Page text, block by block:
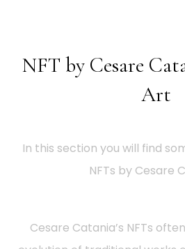
NFT by Cesare
Art
In this section you will find
NFTs by Cesare
Cesare Catania’s NFTs